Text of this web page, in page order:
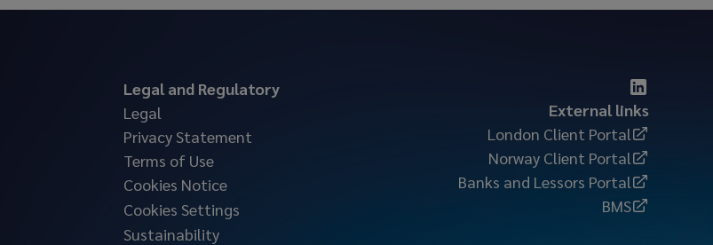
Legal and Regulatory
Legal
Privacy Statement
Terms of Use
Cookies Notice
Cookies Settings
Sustainability
External links
London Client Portal
Norway Client Portal
Banks and Lessors Portal
BMS